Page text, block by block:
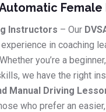
Instructors – Our
in coaching
you’re a
we have the right
Manual Driving
who prefer an